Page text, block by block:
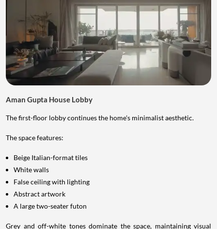
Aman Gupta House Lobby
The first-floor lobby continues the home's minimalist aesthetic.
The space features:
Beige Italian-format tiles
White walls
False ceiling with lighting
Abstract artwork
A large two-seater futon
Grey and off-white tones dominate the space, maintaining visual